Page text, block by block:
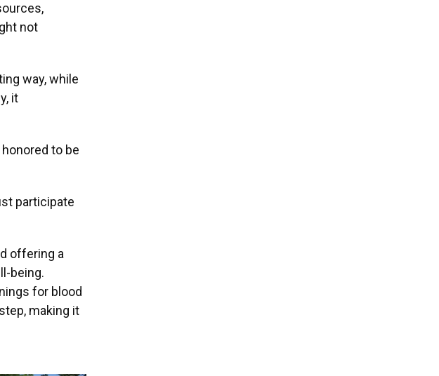
not
way, while
it
to be
participate
offering a
being.
for blood
making it